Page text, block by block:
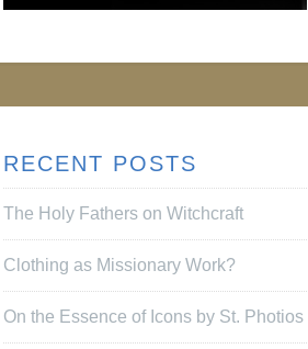
RECENT POSTS
The Holy Fathers on Witchcraft
Clothing as Missionary Work?
On the Essence of Icons by St. Photios